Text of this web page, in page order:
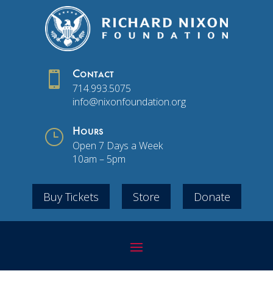
 Contact
714.993.5075
info@nixonfoundation.org
} Hours
Open 7 Days a Week
10am – 5pm
Buy Tickets Store Donate